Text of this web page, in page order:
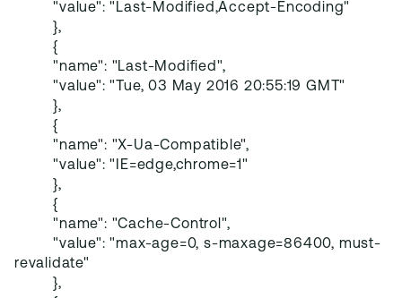
"value": "Last-Modified,Accept-Encoding"
},
{
"name": "Last-Modified",
"value": "Tue, 03 May 2016 20:55:19 GMT"
},
{
"name": "X-Ua-Compatible",
"value": "IE=edge,chrome=1"
},
{
"name": "Cache-Control",
"value": "max-age=0, s-maxage=86400, must-
revalidate"
},